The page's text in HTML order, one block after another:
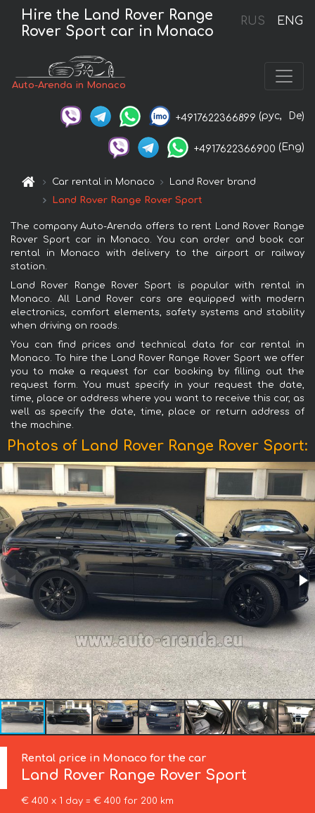
RUS ENG
Hire the Land Rover Range
Rover Sport car in Monaco
Auto-Arenda in Monaco
+4917622366899 (рус, De)
+4917622366900 (Eng)
Car rental in Monaco
Land Rover brand
Land Rover Range Rover Sport
The company Auto-Arenda offers to rent Land Rover Range
Rover Sport car in Monaco. You can order and book car
rental in Monaco with delivery to the airport or railway
station.
Land Rover Range Rover Sport is popular with rental in
Monaco. All Land Rover cars are equipped with modern
electronics, comfort elements, safety systems and stability
when driving on roads.
You can find prices and technical data for car rental in
Monaco. To hire the Land Rover Range Rover Sport we offer
you to make a request for car booking by filling out the
request form. You must specify in your request the date,
time, place or address where you want to receive this car, as
well as specify the date, time, place or return address of
the machine.
Photos of Land Rover Range Rover Sport:
Rental price in Monaco for the car
Land Rover Range Rover Sport
€ 400 x 1 day = € 400 for 200 km